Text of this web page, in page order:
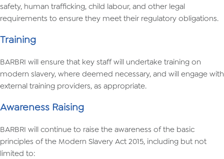
safety, human trafficking, child labour, and other legal
requirements to ensure they meet their regulatory obligations.
Training
BARBRI will ensure that key staff will undertake training on
modern slavery, where deemed necessary, and will engage with
external training providers, as appropriate.
Awareness Raising
BARBRI will continue to raise the awareness of the basic
principles of the Modern Slavery Act 2015, including but not
limited to: